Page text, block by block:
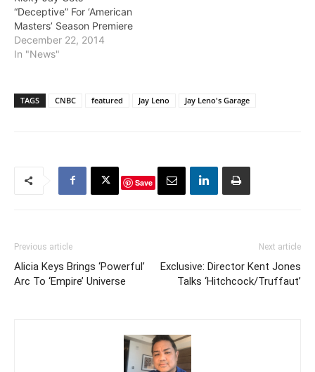
“Deceptive” For ‘American
Masters’ Season Premiere
December 22, 2014
In "News"
TAGS CNBC featured Jay Leno Jay Leno's Garage
Save
Previous article
Alicia Keys Brings ‘Powerful’
Arc To ‘Empire’ Universe
Next article
Exclusive: Director Kent Jones
Talks ‘Hitchcock/Truffaut’